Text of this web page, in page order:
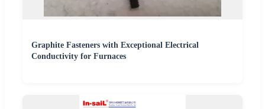
Graphite Fasteners with Exceptional Electrical
Conductivity for Furnaces